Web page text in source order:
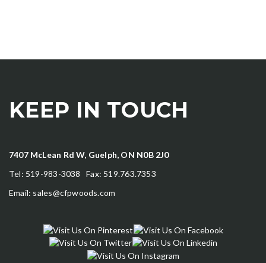
KEEP IN TOUCH
7407 McLean Rd W, Guelph, ON N0B 2J0
Tel: 519-983-3038 Fax: 519.763.7353
Email: sales@cfpwoods.com